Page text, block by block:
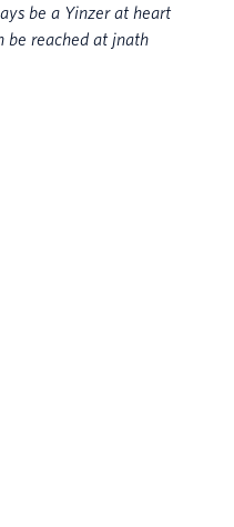
be a Yinzer at heart
be reached at jnath